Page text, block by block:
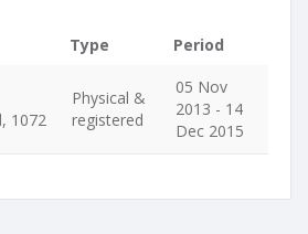
Type Period
1072
Physical &
registered
05 Nov
2013 - 14
Dec 2015